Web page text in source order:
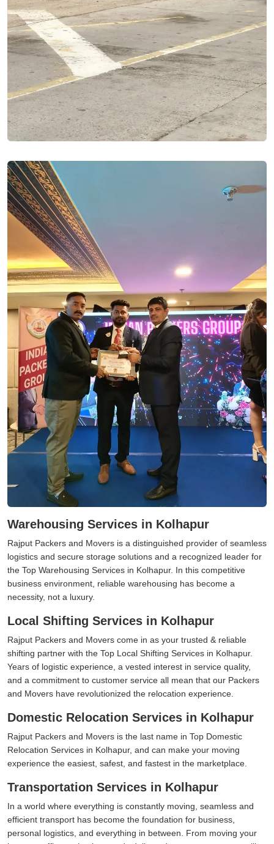
Warehousing Services in Kolhapur
Rajput Packers and Movers is a distinguished provider of seamless
logistics and secure storage solutions and a recognized leader for
the Top Warehousing Services in Kolhapur. In this competitive
business environment, reliable warehousing has become a
necessity, not a luxury.
Local Shifting Services in Kolhapur
Rajput Packers and Movers come in as your trusted & reliable
shifting partner with the Top Local Shifting Services in Kolhapur.
Years of logistic experience, a vested interest in service quality,
and a commitment to customer service all mean that our Packers
and Movers have revolutionized the relocation experience.
Domestic Relocation Services in Kolhapur
Rajput Packers and Movers is the last name in Top Domestic
Relocation Services in Kolhapur, and can make your moving
experience the easiest, safest, and fastest in the marketplace.
Transportation Services in Kolhapur
In a world where everything is constantly moving, seamless and
efficient transport has become the foundation for business,
personal logistics, and everything in between. From moving your